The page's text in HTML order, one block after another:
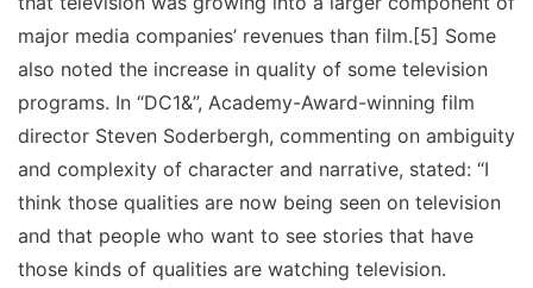
major media companies’ revenues than film.[5] Some
also noted the increase in quality of some television
programs. In “DC1&”, Academy-Award-winning film
director Steven Soderbergh, commenting on ambiguity
and complexity of character and narrative, stated: “I
think those qualities are now being seen on television
and that people who want to see stories that have
those kinds of qualities are watching television.